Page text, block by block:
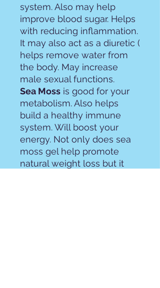
system. Also may help
improve blood sugar. Helps
with reducing inflammation.
It may also act as a diuretic (
helps remove water from
the body. May increase
male sexual functions.
Sea Moss is good for your
metabolism. Also helps
build a healthy immune
system. Will boost your
energy. Not only does sea
moss gel help promote
natural weight loss but it